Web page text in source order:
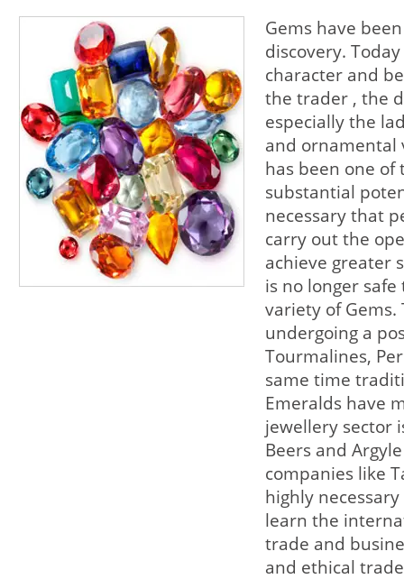
Gems have
discovery.
character and
the trader , the
especially the
and ornamental
has been one of
substantial
necessary that
carry out the
achieve greater
is no longer
variety of Gems.
undergoing a
Tourmalines,
same time
Emeralds have
jewellery sector
Beers and
companies like
highly
learn the
trade and
and ethical